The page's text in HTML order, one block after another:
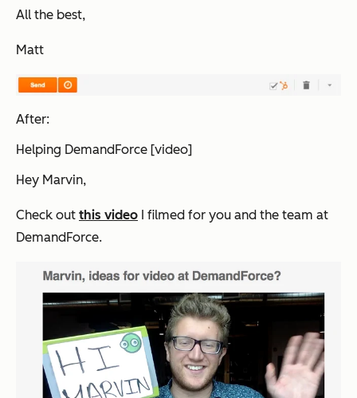
All the best,
Matt
After:
Helping DemandForce [video]
Hey Marvin,
Check out this video I filmed for you and the team at
DemandForce.